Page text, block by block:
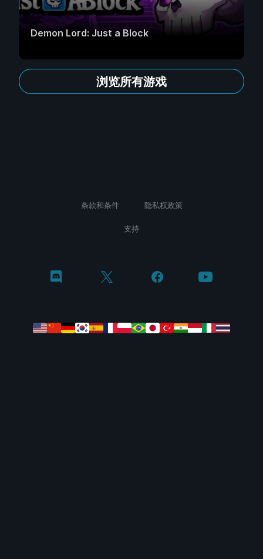
Demon Lord: Just a Block
浏览所有游戏
条款和条件 隐私权政策
支持